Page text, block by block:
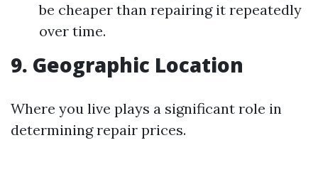
be cheaper than repairing it repeatedly
over time.
9. Geographic Location
Where you live plays a significant role in
determining repair prices.